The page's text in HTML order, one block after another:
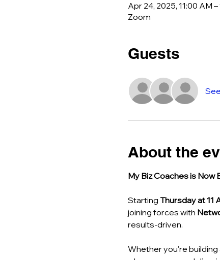
Apr 24, 2025, 11:00 AM –
Zoom
Guests
About the
My Biz Coaches is Now
Starting Thursday at 11
joining forces with
results-driven.
Whether you're